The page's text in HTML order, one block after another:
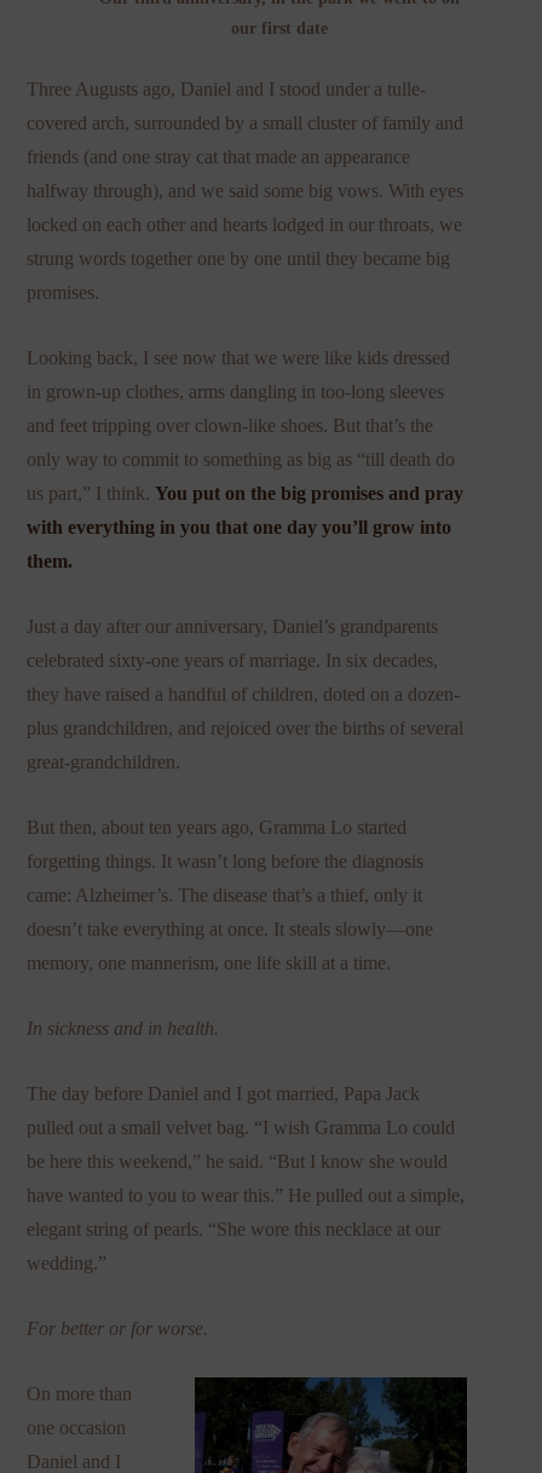
our first date
Three Augusts ago, Daniel and I stood under a tulle-
covered arch, surrounded by a small cluster of family and
friends (and one stray cat that made an appearance
halfway through), and we said some big vows. With eyes
locked on each other and hearts lodged in our throats, we
strung words together one by one until they became big
promises.
Looking back, I see now that we were like kids dressed
in grown-up clothes, arms dangling in too-long sleeves
and feet tripping over clown-like shoes. But that’s the
only way to commit to something as big as “till death do
us part,” I think.You put on the big promises and pray
with everything in you that one day you’ll grow into
them.
Just a day after our anniversary, Daniel’s grandparents
celebrated sixty-one years of marriage. In six decades,
they have raised a handful of children, doted on a dozen-
plus grandchildren, and rejoiced over the births of several
great-grandchildren.
But then, about ten years ago, Gramma Lo started
forgetting things. It wasn’t long before the diagnosis
came: Alzheimer’s. The disease that’s a thief, only it
doesn’t take everything at once. It steals slowly—one
memory, one mannerism, one life skill at a time.
In sickness and in health.
The day before Daniel and I got married, Papa Jack
pulled out a small velvet bag. “I wish Gramma Lo could
be here this weekend,” he said. “But I know she would
have wanted to you to wear this.” He pulled out a simple,
elegant string of pearls. “She wore this necklace at our
wedding.”
For better or for worse.
On more than
one occasion
Daniel and I